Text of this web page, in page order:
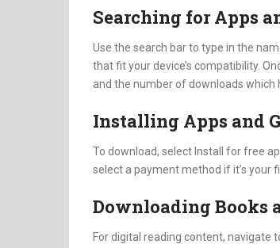
Searching for Apps
Use the search bar to type in the
that fit your device’s compatibility.
and the number of downloads which
Installing Apps and
To download, select Install for free
select a payment method if it’s your
Downloading Books
For digital reading content, navigate